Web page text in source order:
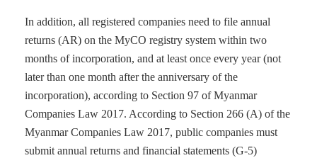
In addition, all registered companies need to file annual
returns (AR) on the MyCO registry system within two
months of incorporation, and at least once every year (not
later than one month after the anniversary of the
incorporation), according to Section 97 of Myanmar
Companies Law 2017. According to Section 266 (A) of the
Myanmar Companies Law 2017, public companies must
submit annual returns and financial statements (G-5)